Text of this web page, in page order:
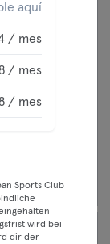
🇬🇧 -
aquí
/ mes
/ mes
/ mes
Sports Club
wird bei
dir der